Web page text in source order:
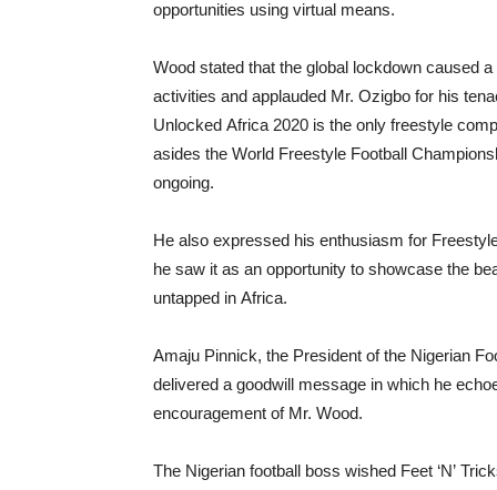
opportunities using virtual means.
Wood stated that the global lockdown caused
activities and applauded Mr. Ozigbo for his
Unlocked Africa 2020 is the only freestyle
asides the World Freestyle Football
ongoing.
He also expressed his enthusiasm for
he saw it as an opportunity to showcase the
untapped in Africa.
Amaju Pinnick, the President of the Nigerian
delivered a goodwill message in which he
encouragement of Mr. Wood.
The Nigerian football boss wished Feet ‘N’